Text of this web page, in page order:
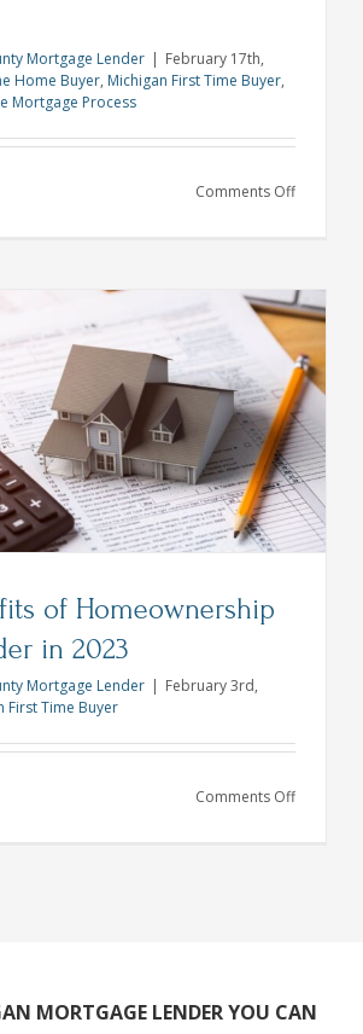
Mortgage Lender | February 17th,
Home Buyer, Michigan First Time Buyer,
Mortgage Process
Comments Offon
Home
Do:
Who’s
Who
in
the
Mortgage
Process
of Homeownership
in 2023
Mortgage Lender | February 3rd,
First Time Buyer
Comments Offon
MORTGAGE LENDER YOU CAN